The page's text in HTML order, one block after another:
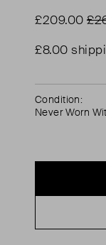
£209.00
£8.00
Condition:
Never Worn